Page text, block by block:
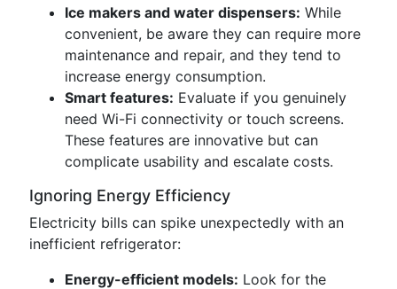
Ice makers and water dispensers: While
convenient, be aware they can require more
maintenance and repair, and they tend to
increase energy consumption.
Smart features: Evaluate if you genuinely
need Wi-Fi connectivity or touch screens.
These features are innovative but can
complicate usability and escalate costs.
Ignoring Energy Efficiency
Electricity bills can spike unexpectedly with an
inefficient refrigerator:
Energy-efficient models: Look for the